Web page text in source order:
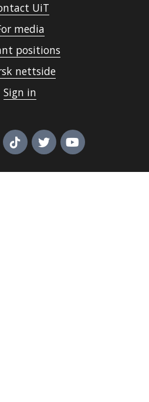
UiT
media
positions
nettside
Sign in